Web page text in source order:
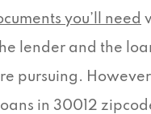
you’ll need
lender and the
pursuing.
in 30012